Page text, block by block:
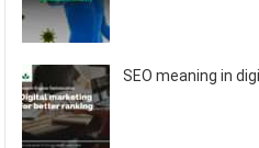
SEO meaning in